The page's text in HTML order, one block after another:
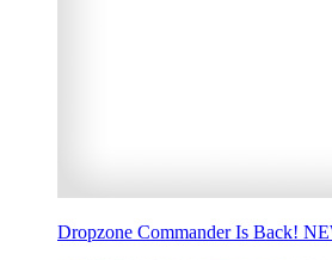
Dropzone Commander Is Back!